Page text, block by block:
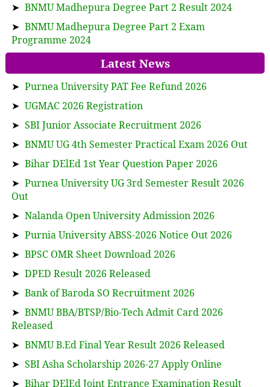
➤ BNMU Madhepura Degree Part 2 Result 2024
➤ BNMU Madhepura Degree Part 2 Exam
Programme 2024
Latest News
➤ Purnea University PAT Fee Refund 2026
➤ UGMAC 2026 Registration
➤ SBI Junior Associate Recruitment 2026
➤ BNMU UG 4th Semester Practical Exam 2026 Out
➤ Bihar DElEd 1st Year Question Paper 2026
➤ Purnea University UG 3rd Semester Result 2026
Out
➤ Nalanda Open University Admission 2026
➤ Purnia University ABSS-2026 Notice Out 2026
➤ BPSC OMR Sheet Download 2026
➤ DPED Result 2026 Released
➤ Bank of Baroda SO Recruitment 2026
➤ BNMU BBA/BTSP/Bio-Tech Admit Card 2026
Released
➤ BNMU B.Ed Final Year Result 2026 Released
➤ SBI Asha Scholarship 2026-27 Apply Online
➤ Bihar DElEd Joint Entrance Examination Result